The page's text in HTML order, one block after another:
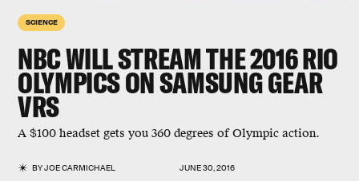
SCIENCE
NBC WILL STREAM THE 2016 RIO
OLYMPICS ON SAMSUNG GEAR
VRS
A $100 headset gets you 360 degrees of Olympic action.
BYJOE CARMICHAEL JUNE 30, 2016